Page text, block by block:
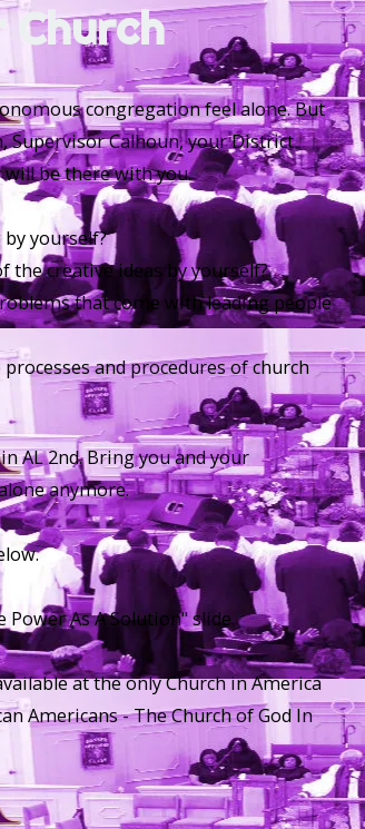
congregation feel alone. But
Supervisor Calhoun, your District
be there with you.
yourself?
creative ideas by yourself?
that come with leading people
and procedures of church
AL 2nd. Bring you and your
anymore.
As A Solution" slide.
at the only Church in America
Americans - The Church of God In